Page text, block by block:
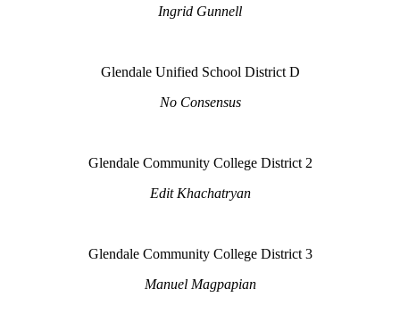
Ingrid Gunnell
Glendale Unified School District D
No Consensus
Glendale Community College District 2
Edit Khachatryan
Glendale Community College District 3
Manuel Magpapian